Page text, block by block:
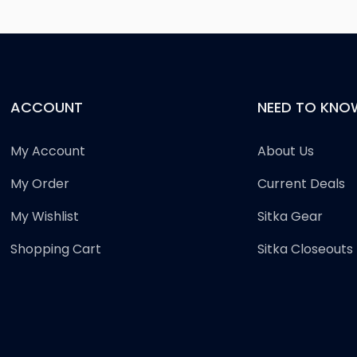
ACCOUNT
My Account
My Order
My Wishlist
Shopping Cart
NEED TO
About Us
Current Deals
Sitka Gear
Sitka Closeouts